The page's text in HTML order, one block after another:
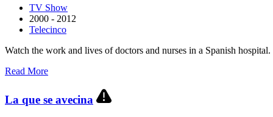
TV Show
2000 - 2012
Telecinco
Watch the work and lives of doctors and nurses in a Spanish hospital.
Read Moreabout
La que se avecina